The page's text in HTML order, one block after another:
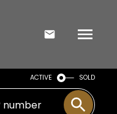
ACTIVE SOLD